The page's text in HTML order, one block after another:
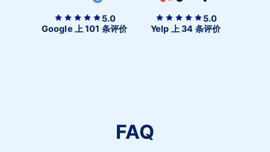
5.0
Google 上 101 条评价
5.0
Yelp 上 34 条评价
FAQ